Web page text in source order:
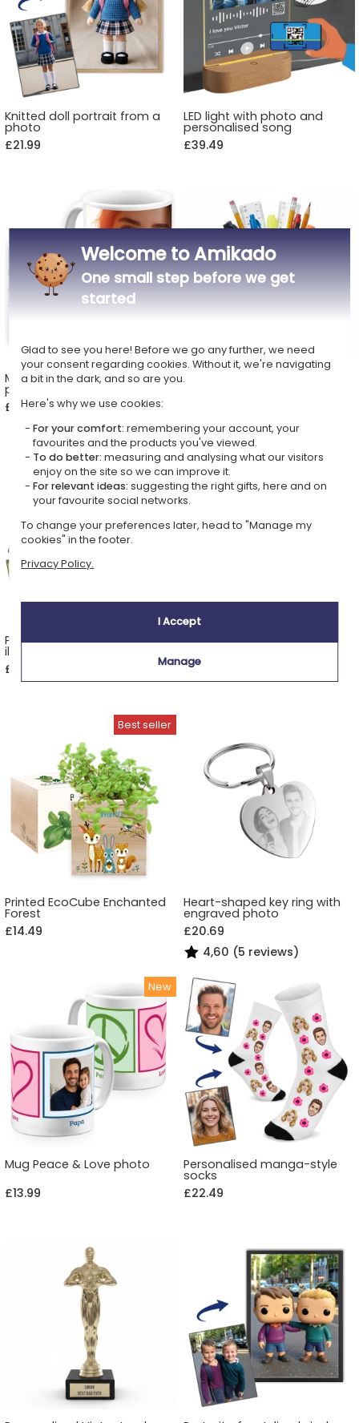
Knitted doll portrait from a
photo
£21.99
LED light with photo and
personalised song
£39.49
Mug with photo and
personalised song
£22.49
Personalised rainbow pencil
Personalised socks with
illustrated faces
£22.49
Portrait in the style of 3D
photo
£21.99
Printed EcoCube Enchanted
Forest
£14.49
Heart-shaped key ring with
engraved photo
£20.69
4,60 (5 reviews)
Mug Peace & Love photo
£13.99
Personalised manga-style
socks
£22.49
Welcome to Amikado
One small step before we get
started
Glad to see you here! Before we go any further, we need
your consent regarding cookies. Without it, we're navigating
a bit in the dark, and so are you.
Here's why we use cookies:
For your comfort: remembering your account, your
favourites and the products you've viewed.
To do better: measuring and analysing what our visitors
enjoy on the site so we can improve it.
For relevant ideas: suggesting the right gifts, here and on
your favourite social networks.
To change your preferences later, head to "Manage my
cookies" in the footer.
Privacy Policy.
I Accept
Manage